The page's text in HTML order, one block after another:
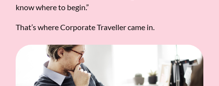
know where to begin.”
That’s where Corporate Traveller came in.